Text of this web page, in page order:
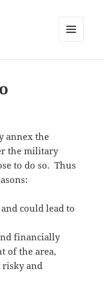
annex the
the military
to do so. Thus
could lead to
financially
of the area,
and